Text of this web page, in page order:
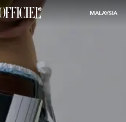
MALAYSIA